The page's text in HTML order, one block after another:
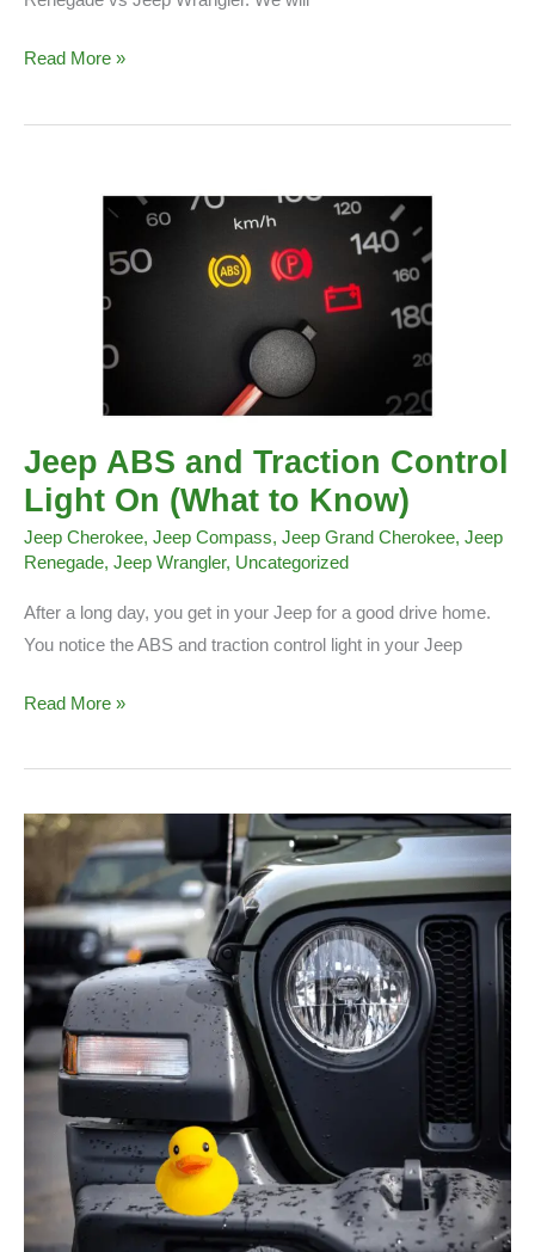
Jeep
vs
Read More »
Jeep ABS and Traction Control
Light On (What to Know)
Jeep Cherokee, Jeep Compass, Jeep Grand Cherokee, Jeep
Renegade, Jeep Wrangler, Uncategorized
After a long day, you get in your Jeep for a good drive home.
You notice the ABS and traction control light in your Jeep
Jeep
and
Control
(What
to
Know)
Read More »